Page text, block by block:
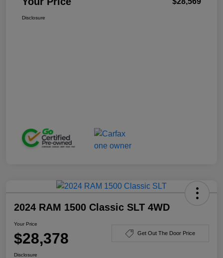
Disclosure
2024 RAM 1500 Classic SLT 4WD
Your Price
$28,378 Get Out The Door Price
Disclosure